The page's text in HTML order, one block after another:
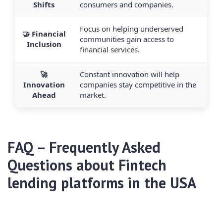
Shifts
consumers and companies.
🤝 Financial
Inclusion
Focus on helping underserved
communities gain access to
financial services.
🚀
Innovation
Ahead
Constant innovation will help
companies stay competitive in the
market.
FAQ – Frequently Asked
Questions about Fintech
lending platforms in the USA